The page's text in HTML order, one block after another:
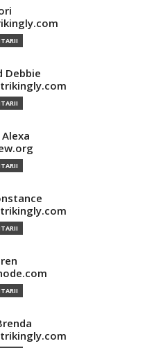
Debbie